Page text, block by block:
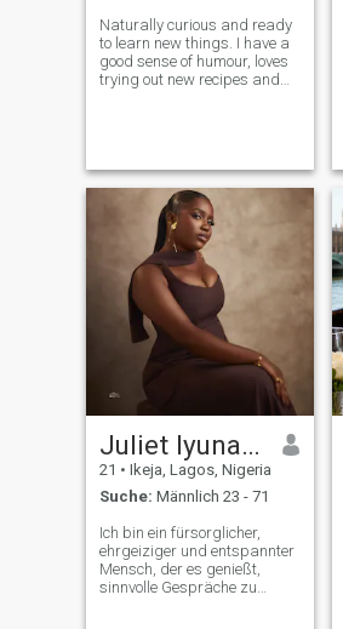
Naturally curious and ready
to learn new things. I have a
good sense of humour, loves
trying out new recipes and
consistency. I would love to
Juliet Iyunade
21 • Ikeja, Lagos, Nigeria
Suche: Männlich 23 - 71
Ich bin ein fürsorglicher,
ehrgeiziger und entspannter
Mensch, der es genießt,
sinnvolle Gespräche zu